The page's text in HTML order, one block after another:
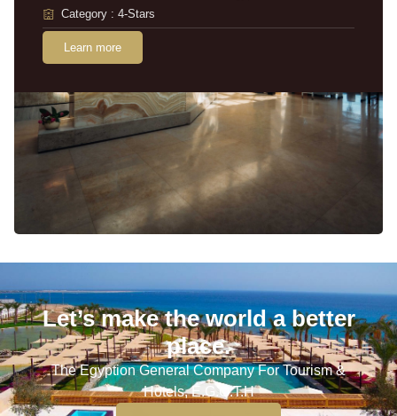
Category : 4-Stars
Learn more
Let’s make the world a better
place.
The Egyption General Company For Tourism &
Hotels, E.G.O.T.H